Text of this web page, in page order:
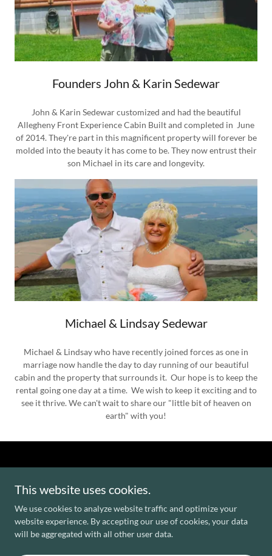
Founders John & Karin Sedewar
John & Karin Sedewar customized and had the beautiful
Allegheny Front Experience Cabin Built and completed in June
of 2014. They're part in this magnificent property will forever be
molded into the beauty it has come to be. They now entrust their
son Michael in its care and longevity.
Michael & Lindsay Sedewar
Michael & Lindsay who have recently joined forces as one in
marriage now handle the day to day running of our beautiful
cabin and the property that surrounds it. Our hope is to keep the
rental going one day at a time. We wish to keep it exciting and to
see it thrive. We can't wait to share our "little bit of heaven on
earth" with you!
This website uses cookies.
We use cookies to analyze website traffic and optimize your
website experience. By accepting our use of cookies, your data
will be aggregated with all other user data.